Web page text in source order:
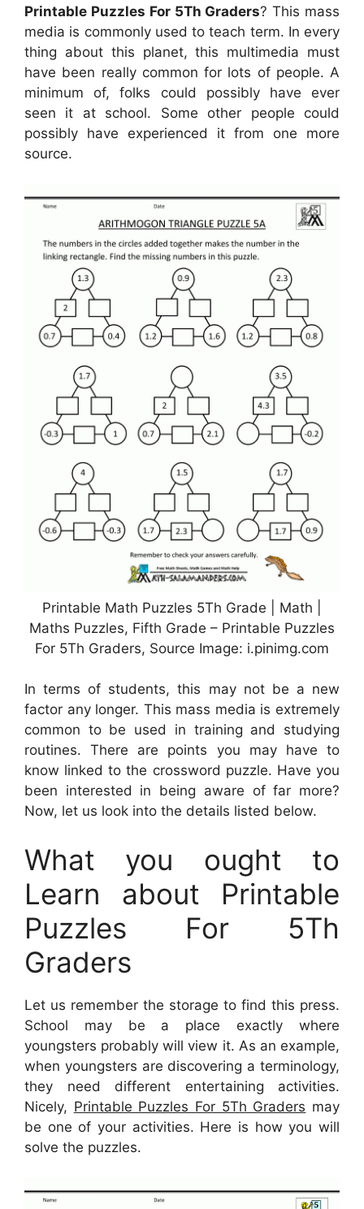
Printable Puzzles For 5Th Graders? This mass
media is commonly used to teach term. In every
thing about this planet, this multimedia must
have been really common for lots of people. A
minimum of, folks could possibly have ever
seen it at school. Some other people could
possibly have experienced it from one more
source.
Printable Math Puzzles 5Th Grade | Math |
Maths Puzzles, Fifth Grade – Printable Puzzles
For 5Th Graders, Source Image: i.pinimg.com
In terms of students, this may not be a new
factor any longer. This mass media is extremely
common to be used in training and studying
routines. There are points you may have to
know linked to the crossword puzzle. Have you
been interested in being aware of far more?
Now, let us look into the details listed below.
What you ought to
Learn about Printable
Puzzles For 5Th
Graders
Let us remember the storage to find this press.
School may be a place exactly where
youngsters probably will view it. As an example,
when youngsters are discovering a terminology,
they need different entertaining activities.
Nicely, Printable Puzzles For 5Th Graders may
be one of your activities. Here is how you will
solve the puzzles.